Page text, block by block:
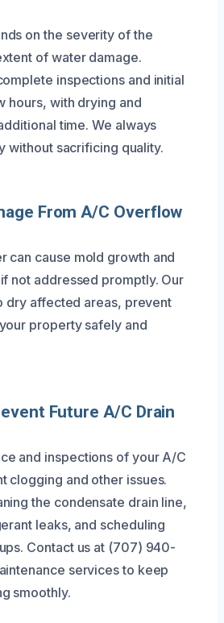
on the severity of the
of water damage.
inspections and initial
hours, with drying and
time. We always
without sacrificing quality.
From A/C Overflow
can cause mold growth and
not addressed promptly. Our
dry affected areas, prevent
property safely and
Future A/C Drain
and inspections of your A/C
clogging and other issues.
the condensate drain line,
leaks, and scheduling
Contact us at (707) 940-
services to keep
smoothly.